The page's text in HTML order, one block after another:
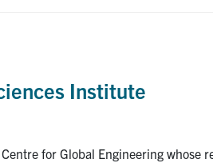
Institute
for Global Engineering whose